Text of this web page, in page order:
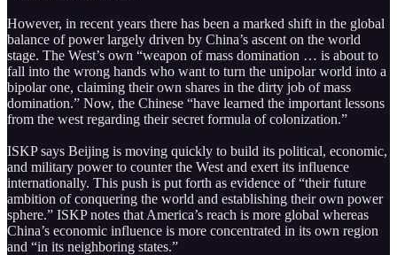
However, in recent years there has been a marked shift in the global
balance of power largely driven by China’s ascent on the world
stage. The West’s own “weapon of mass domination … is about to
fall into the wrong hands who want to turn the unipolar world into a
bipolar one, claiming their own shares in the dirty job of mass
domination.” Now, the Chinese “have learned the important lessons
from the west regarding their secret formula of colonization.”
ISKP says Beijing is moving quickly to build its political, economic,
and military power to counter the West and exert its influence
internationally. This push is put forth as evidence of “their future
ambition of conquering the world and establishing their own power
sphere.” ISKP notes that America’s reach is more global whereas
China’s economic influence is more concentrated in its own region
and “in its neighboring states.”